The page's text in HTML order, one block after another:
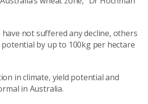
not suffered any decline, others
potential by up to 100kg per hectare
in climate, yield potential and
in Australia.